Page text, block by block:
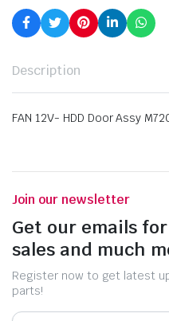
Description
FAN 12V- HDD Door Assy
Join our newsletter
Get our emails
sales and much
Register now to get latest
parts!